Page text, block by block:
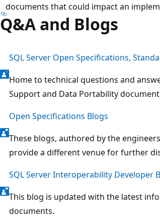
documents that could impact an
Q&A and Blogs
SQL Server Open Specifications,
Home to technical questions and
Support and Data Portability
Open Specifications Blogs
These blogs, authored by the
provide a different venue for further
SQL Server Interoperability Developer
This blog is updated with the latest
documents.